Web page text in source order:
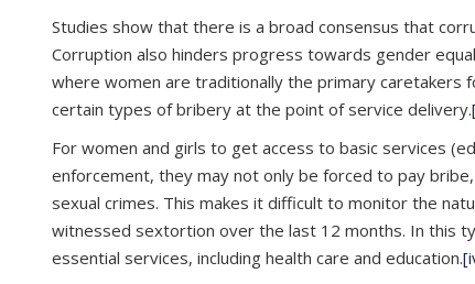
Studies show that there is a broad consensus that
Corruption also hinders progress towards gender
where women are traditionally the primary caretakers
certain types of bribery at the point of service delivery.
For women and girls to get access to basic services
enforcement, they may not only be forced to pay
sexual crimes. This makes it difficult to monitor the
witnessed sextortion over the last 12 months. In this
essential services, including health care and education.